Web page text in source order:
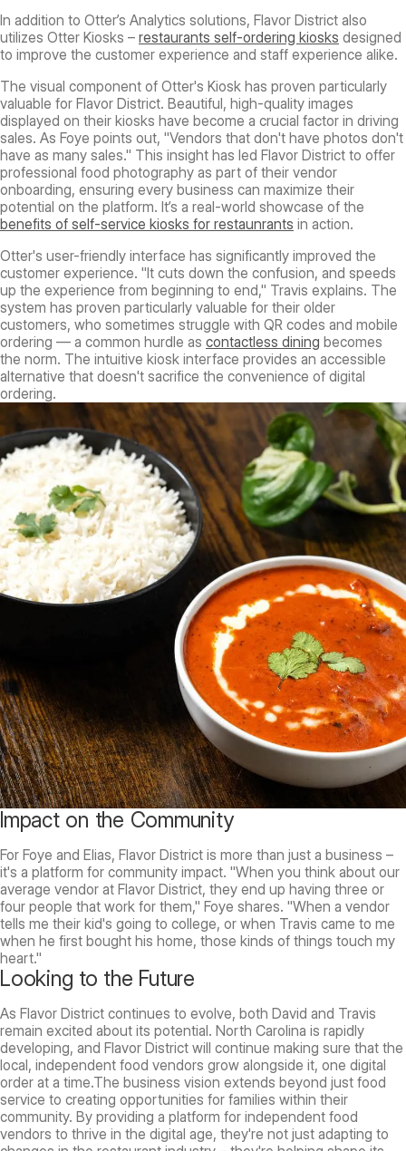
In addition to Otter’s Analytics solutions, Flavor District also
utilizes Otter Kiosks – restaurants self-ordering kiosks designed
to improve the customer experience and staff experience alike.
The visual component of Otter's Kiosk has proven particularly
valuable for Flavor District. Beautiful, high-quality images
displayed on their kiosks have become a crucial factor in driving
sales. As Foye points out, "Vendors that don't have photos don't
have as many sales." This insight has led Flavor District to offer
professional food photography as part of their vendor
onboarding, ensuring every business can maximize their
potential on the platform. It’s a real-world showcase of the
benefits of self-service kiosks for restaunrants in action.
Otter's user-friendly interface has significantly improved the
customer experience. "It cuts down the confusion, and speeds
up the experience from beginning to end," Travis explains. The
system has proven particularly valuable for their older
customers, who sometimes struggle with QR codes and mobile
ordering — a common hurdle as contactless dining becomes
the norm. The intuitive kiosk interface provides an accessible
alternative that doesn't sacrifice the convenience of digital
ordering.
Impact on the Community
For Foye and Elias, Flavor District is more than just a business –
it's a platform for community impact. "When you think about our
average vendor at Flavor District, they end up having three or
four people that work for them," Foye shares. "When a vendor
tells me their kid's going to college, or when Travis came to me
when he first bought his home, those kinds of things touch my
heart."
Looking to the Future
As Flavor District continues to evolve, both David and Travis
remain excited about its potential. North Carolina is rapidly
developing, and Flavor District will continue making sure that the
local, independent food vendors grow alongside it, one digital
order at a time.The business vision extends beyond just food
service to creating opportunities for families within their
community. By providing a platform for independent food
vendors to thrive in the digital age, they're not just adapting to